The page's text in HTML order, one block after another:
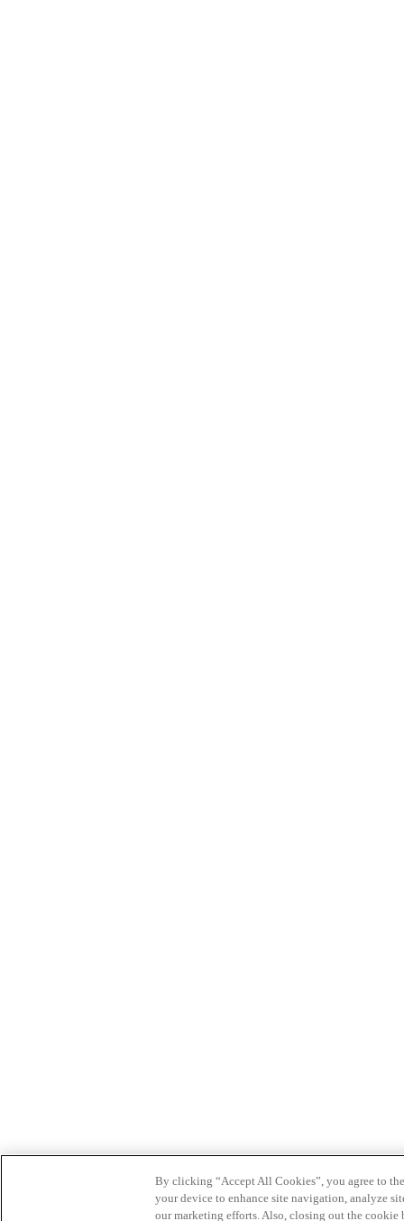
By clicking “Accept All Cookies”, you agree to
your device to enhance site navigation, analyze
our marketing efforts. Also, closing out the